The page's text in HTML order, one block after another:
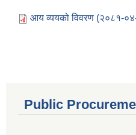
आय व्ययको विवरण (२०८१-
Public